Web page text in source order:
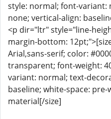
style: normal; font-
none; vertical-align:
<p dir="ltr" style="line-
margin-bottom:
Arial,sans-serif; color:
transparent; font-weight:
variant: normal; text-
baseline; white-space:
material[/size]